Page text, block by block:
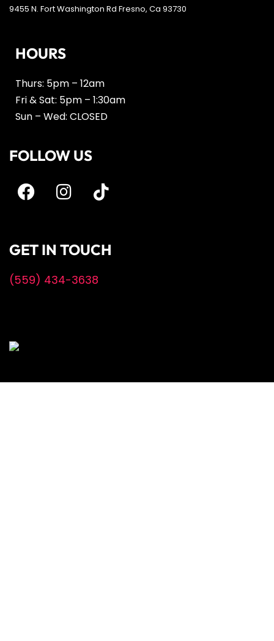
GET IN TOUCH
(559) 434-3638
FOLLOW US
HOURS
Thurs: 5pm – 12am
Fri & Sat: 5pm – 1:30am
Sun – Wed: CLOSED
9455 N. Fort Washington Rd Fresno, Ca 93730